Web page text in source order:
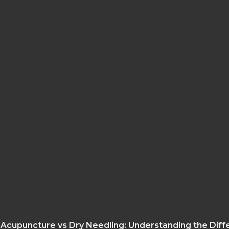
Acupuncture vs Dry Needling: Understanding the